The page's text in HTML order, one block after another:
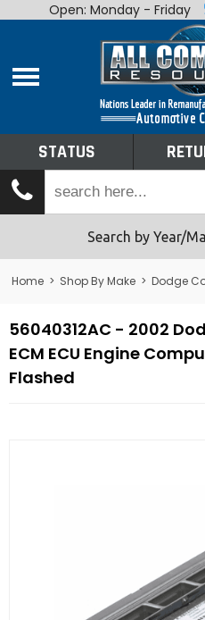
Home
Shop By Make
Tech Talk
Returns
Open: Monday - Friday
STATUS
Search by Year/
Home > Shop By Make > Dodge
56040312AC - 2002
ECM ECU Engine
Flashed